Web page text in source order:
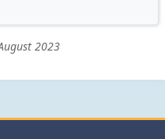
2023